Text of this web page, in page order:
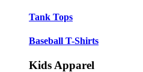
Tank Tops
Baseball T-Shirts
Kids Apparel